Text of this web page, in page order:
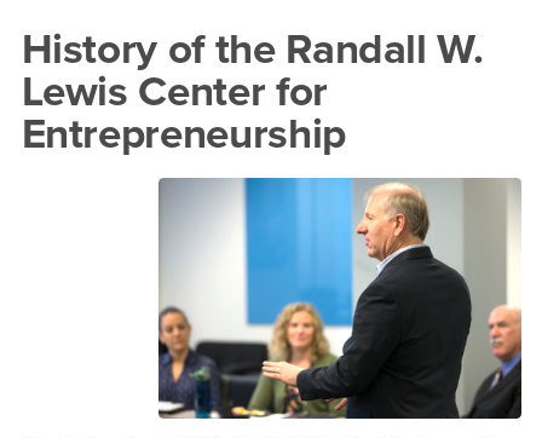
Region
History
of
the
Entrepreneurship
History of the Randall W.
Lewis Center for
Entrepreneurship